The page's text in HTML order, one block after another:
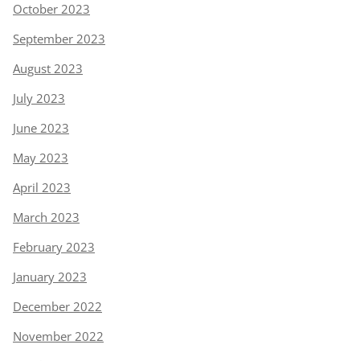
October 2023
September 2023
August 2023
July 2023
June 2023
May 2023
April 2023
March 2023
February 2023
January 2023
December 2022
November 2022